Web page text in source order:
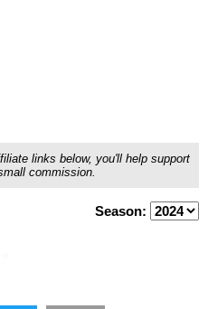
links below, you'll help support
commission.
Season: